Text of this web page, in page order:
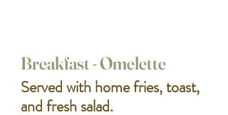
Breakfast - Omelette
Served with home fries, toast,
and fresh salad.